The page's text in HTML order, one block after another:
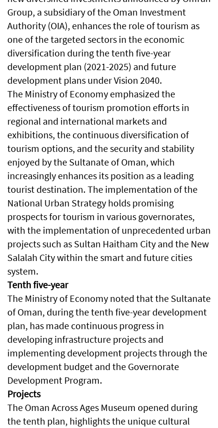
Group, a subsidiary of the Oman Investment
Authority (OIA), enhances the role of tourism as
one of the targeted sectors in the economic
diversification during the tenth five-year
development plan (2021-2025) and future
development plans under Vision 2040.
The Ministry of Economy emphasized the
effectiveness of tourism promotion efforts in
regional and international markets and
exhibitions, the continuous diversification of
tourism options, and the security and stability
enjoyed by the Sultanate of Oman, which
increasingly enhances its position as a leading
tourist destination. The implementation of the
National Urban Strategy holds promising
prospects for tourism in various governorates,
with the implementation of unprecedented urban
projects such as Sultan Haitham City and the New
Salalah City within the smart and future cities
system.
Tenth five-year
The Ministry of Economy noted that the Sultanate
of Oman, during the tenth five-year development
plan, has made continuous progress in
developing infrastructure projects and
implementing development projects through the
development budget and the Governorate
Development Program.
Projects
The Oman Across Ages Museum opened during
the tenth plan, highlights the unique cultural